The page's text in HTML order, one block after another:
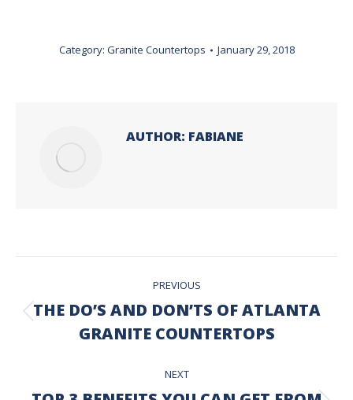
Category: Granite Countertops January 29, 2018
AUTHOR: FABIANE
NAVIGATION
PREVIOUS
Previous
post:
THE DO’S AND DON’TS OF ATLANTA
GRANITE COUNTERTOPS
NEXT